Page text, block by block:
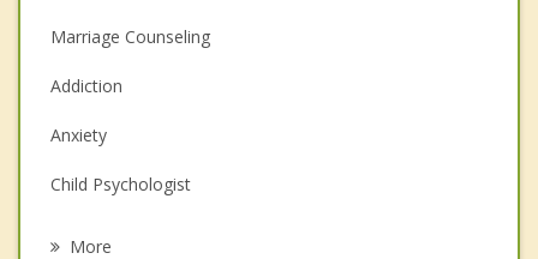
Marriage Counseling
Addiction
Anxiety
Child Psychologist
More